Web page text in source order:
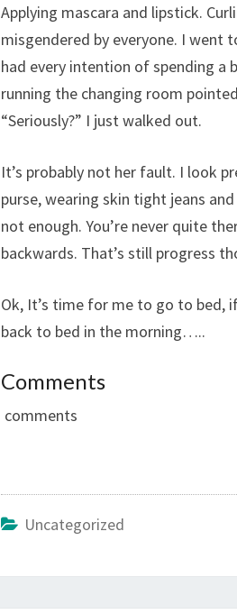
Applying mascara and lipstick.
misgendered by everyone. I went
had every intention of spending a
running the changing room
“Seriously?” I just walked out.
It’s probably not her fault. I look
purse, wearing skin tight jeans
not enough. You’re never quite
backwards. That’s still progress
Ok, It’s time for me to go to bed,
back to bed in the morning…..
Comments
comments
Uncategorized